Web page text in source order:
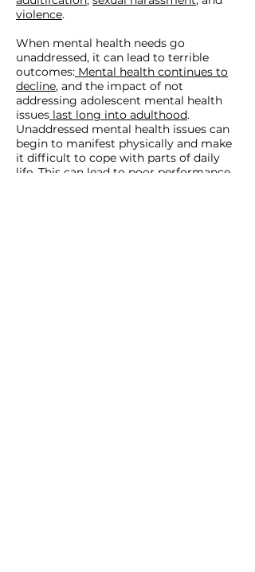
violence.
When mental health needs go
unaddressed, it can lead to terrible
outcomes: Mental health continues to
decline, and the impact of not
addressing adolescent mental health
issues last long into adulthood.
Unaddressed mental health issues can
begin to manifest physically and make
it difficult to cope with parts of daily
life. This can lead to poor performance